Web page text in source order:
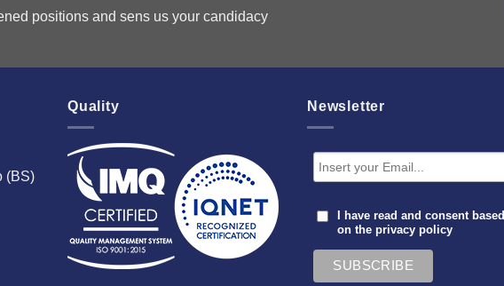
positions and sens us your candidacy
(BS)
Quality Newsletter
I have read and consent based
on theprivacy policy